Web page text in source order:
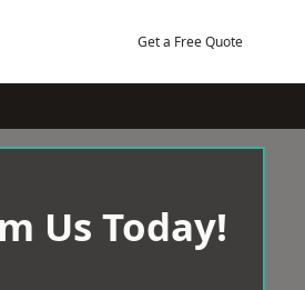
Get a Free Quote
Us Today!